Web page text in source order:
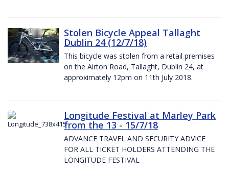
Stolen Bicycle Appeal Tallaght
Dublin 24 (12/7/18)
This bicycle was stolen from a retail premises
on the Airton Road, Tallaght, Dublin 24, at
approximately 12pm on 11th July 2018.
Longitude Festival at Marley Park
from the 13 - 15/7/18
ADVANCE TRAVEL AND SECURITY ADVICE
FOR ALL TICKET HOLDERS ATTENDING THE
LONGITUDE FESTIVAL